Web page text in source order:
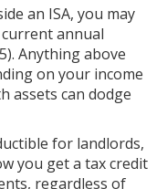
an ISA, you may
current annual
Anything above
on your income
assets can dodge
for landlords,
you get a tax credit
regardless of